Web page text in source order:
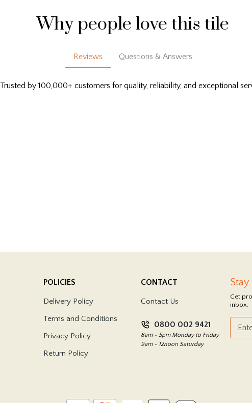
Why people love this tile
Reviews Questions & Answers
Trusted by 100,000+ customers for quality, reliability, and exceptional
POLICIES
Delivery Policy
Terms and Conditions
Privacy Policy
Return Policy
CONTACT
Contact Us
0800 002 9421
8am - 5pm Monday to Friday
9am - 12noon Saturday
Get
inbox.